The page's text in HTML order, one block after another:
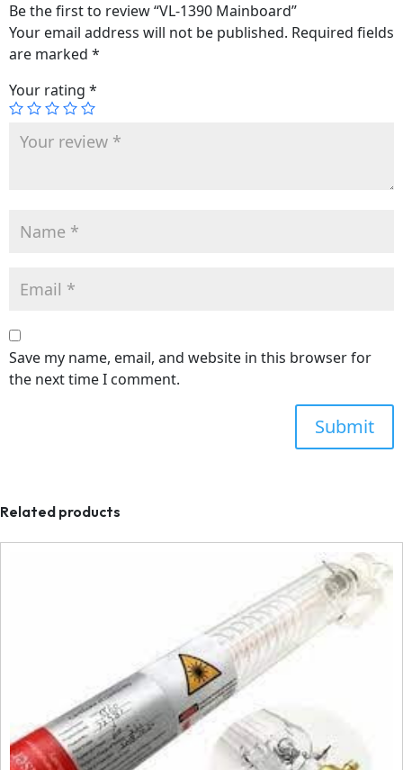
Be the first to review “VL-1390 Mainboard”
Your email address will not be published. Required fields
are marked *
Your rating *
Save my name, email, and website in this browser for
the next time I comment.
Related products